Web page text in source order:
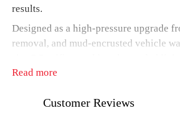
results.
Designed as a high-pressure upgrade
removal, and mud-encrusted vehicle
Safety Note:
Applications
Read more
Customer Reviews